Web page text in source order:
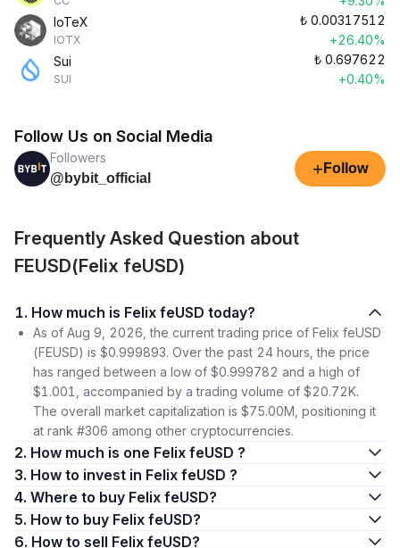
IoTeX
IOTX
₺ 0.00317512
+26.40%
Sui
SUI
₺ 0.697622
+0.40%
Follow Us on Social Media
Followers
@bybit_official
+ Follow
Frequently Asked Question about
FEUSD(Felix feUSD)
1. How much is Felix feUSD today?
As of Aug 9, 2026, the current trading price of Felix feUSD
(FEUSD) is $0.999893. Over the past 24 hours, the price
has ranged between a low of $0.999782 and a high of
$1.001, accompanied by a trading volume of $20.72K.
The overall market capitalization is $75.00M, positioning it
at rank #306 among other cryptocurrencies.
2. How much is one Felix feUSD ?
3. How to invest in Felix feUSD ?
4. Where to buy Felix feUSD?
5. How to buy Felix feUSD?
6. How to sell Felix feUSD?